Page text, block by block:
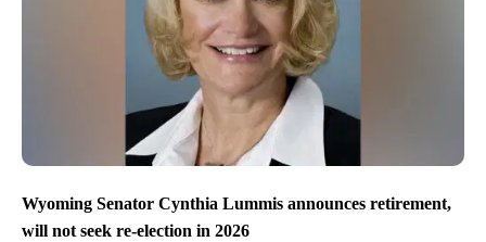
Wyoming Senator Cynthia Lummis announces retirement,
will not seek re-election in 2026